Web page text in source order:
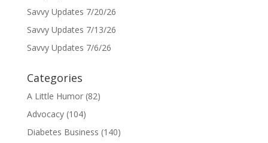
Savvy Updates 7/20/26
Savvy Updates 7/13/26
Savvy Updates 7/6/26
Categories
A Little Humor(82)
Advocacy(104)
Diabetes Business (140)